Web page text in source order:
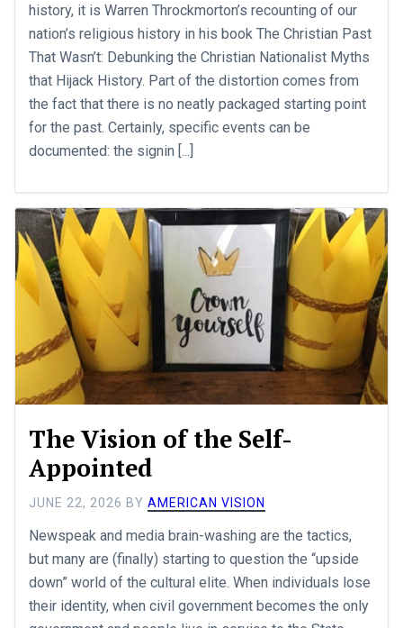
history, it is Warren Throckmorton’s recounting of our
nation’s religious history in his book The Christian Past
That Wasn’t: Debunking the Christian Nationalist Myths
that Hijack History. Part of the distortion comes from
the fact that there is no neatly packaged starting point
for the past. Certainly, specific events can be
documented: the signin [...]
The Vision of the Self-
Appointed
JUNE 22, 2026 BYAMERICAN VISION
Newspeak and media brain-washing are the tactics,
but many are (finally) starting to question the “upside
down” world of the cultural elite. When individuals lose
their identity, when civil government becomes the only